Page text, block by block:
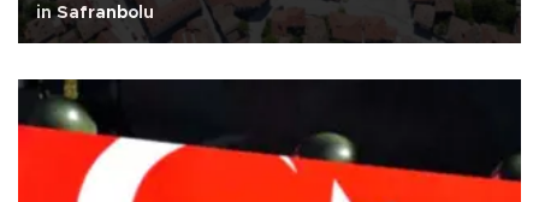
in Safranbolu